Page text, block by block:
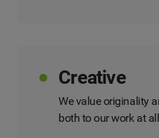
Creative
We value originality
both to our work at